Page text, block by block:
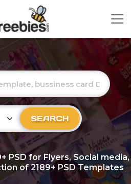
SEARCH
PSD for Flyers, Social media,
of 2189+ PSD Templates